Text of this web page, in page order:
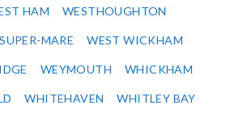
HAM WESTHOUGHTON
MARE WEST WICKHAM
WEYMOUTH WHICKHAM
WHITEHAVEN WHITLEY BAY